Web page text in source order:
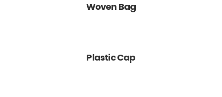
Woven Bag
Plastic Cap